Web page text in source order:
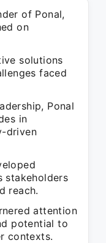
of Ponal,
on
solutions
faced
Ponal
in
driven
stakeholders
reach.
attention
potential to
contexts.